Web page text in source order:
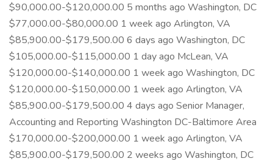
$90,000.00-$120,000.00 5 months ago Washington, DC
$77,000.00-$80,000.00 1 week ago Arlington, VA
$85,900.00-$179,500.00 6 days ago Washington, DC
$105,000.00-$115,000.00 1 day ago McLean, VA
$120,000.00-$140,000.00 1 week ago Washington, DC
$120,000.00-$150,000.00 1 week ago Arlington, VA
$85,900.00-$179,500.00 4 days ago Senior Manager,
Accounting and Reporting Washington DC-Baltimore Area
$170,000.00-$200,000.00 1 week ago Arlington, VA
$85,900.00-$179,500.00 2 weeks ago Washington, DC